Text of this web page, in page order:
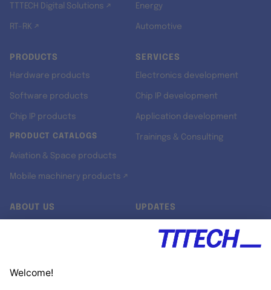
TTTECH Digital Solutions ↗
RT-RK ↗
Energy
Automotive
PRODUCTS
Hardware products
Software products
Chip IP products
PRODUCT CATALOGS
Aviation & Space products
Mobile machinery products ↗
SERVICES
Electronics development
Chip IP development
Application development
Trainings & Consulting
ABOUT US UPDATES